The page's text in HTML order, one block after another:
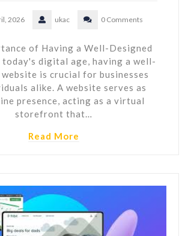
2026 ukac 0 Comments
of Having a Well-Designed
digital age, having a well-
is crucial for businesses
alike. A website serves as
presence, acting as a virtual
storefront that…
Read More